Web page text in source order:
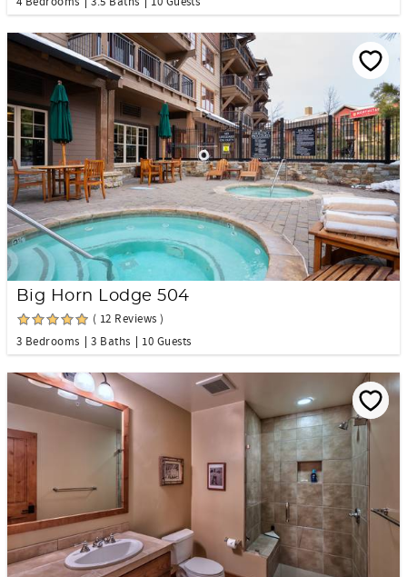
Big Horn Lodge 504
( 12 Reviews )
3 Bedrooms
3 Baths 10 Guests